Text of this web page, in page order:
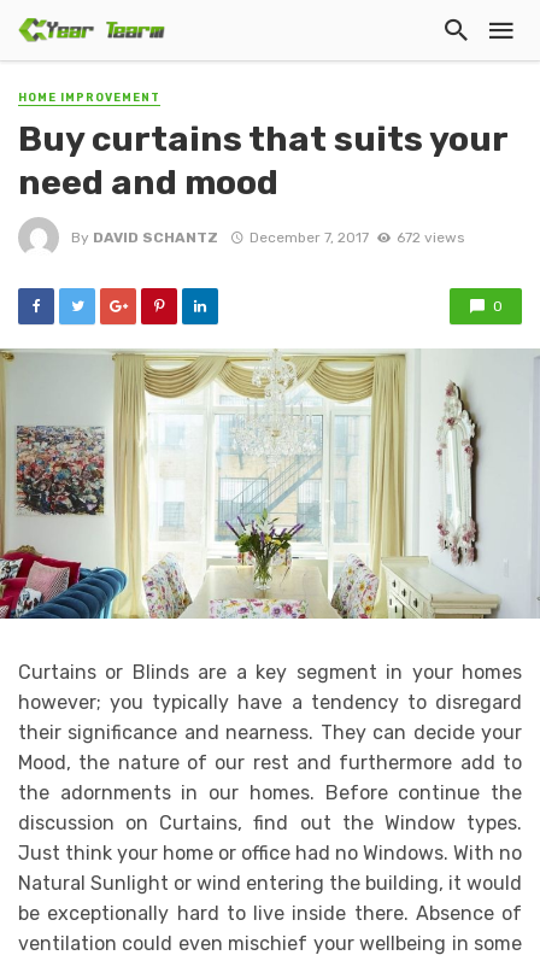
HOME IMPROVEMENT
Buy curtains that suits your
need and mood
By DAVID SCHANTZ December 7, 2017 672 views
0
Curtains or Blinds are a key segment in your homes
however; you typically have a tendency to disregard
their significance and nearness. They can decide your
Mood, the nature of our rest and furthermore add to
the adornments in our homes. Before continue the
discussion on Curtains, find out the Window types.
Just think your home or office had no Windows. With no
Natural Sunlight or wind entering the building, it would
be exceptionally hard to live inside there. Absence of
ventilation could even mischief your wellbeing in some